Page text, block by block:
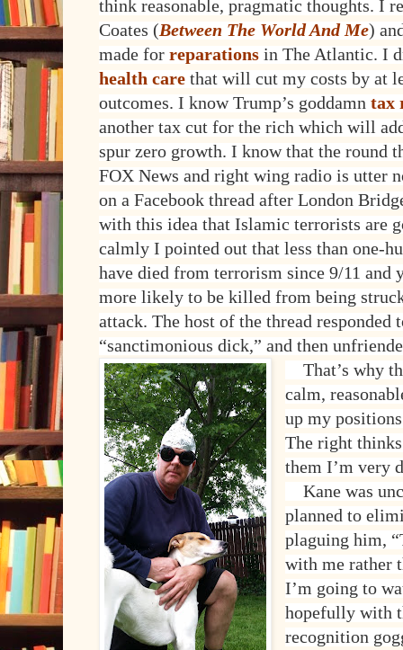
think reasonable, pragmatic thoughts. I
Coates (Between The World And Me)
made for reparations in The Atlantic. I
health care that will cut my costs by at
outcomes. I know Trump’s goddamn tax
another tax cut for the rich which will
spur zero growth. I know that the round
FOX News and right wing radio is utter
on a Facebook thread after London
with this idea that Islamic terrorists are
calmly I pointed out that less than one-
have died from terrorism since 9/11 and
more likely to be killed from being
attack. The host of the thread
“sanctimonious dick,” and then
That’s why
calm,
up my
The right
them I’m very
Kane was
planned to
plaguing him,
with me rather
I’m going to
hopefully with
recognition